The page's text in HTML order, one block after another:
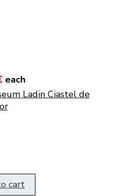
each
Ladin Ciastel de
cart